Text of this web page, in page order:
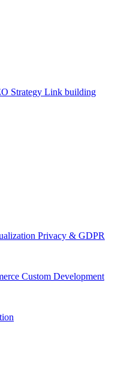
Strategy Link building
Privacy & GDPR
Custom Development